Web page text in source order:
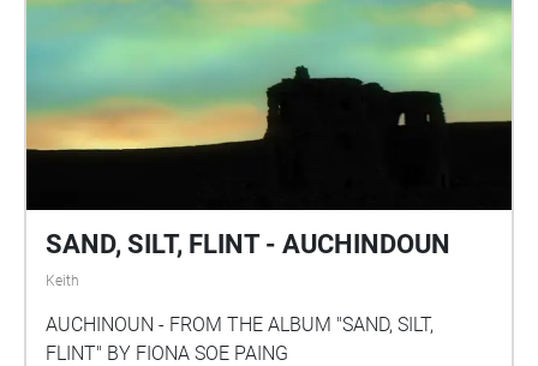
SAND, SILT, FLINT - AUCHINDOUN
Keith
AUCHINOUN - FROM THE ALBUM "SAND, SILT,
FLINT" BY FIONA SOE PAING